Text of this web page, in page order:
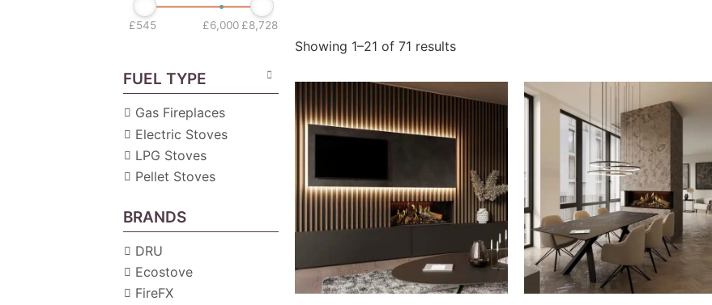
£545 £6,000 £8,728
FUEL TYPE
Gas Fireplaces
Electric Stoves
LPG Stoves
Pellet Stoves
BRANDS
DRU
Ecostove
FireFX
Showing 1–21 of 71 results